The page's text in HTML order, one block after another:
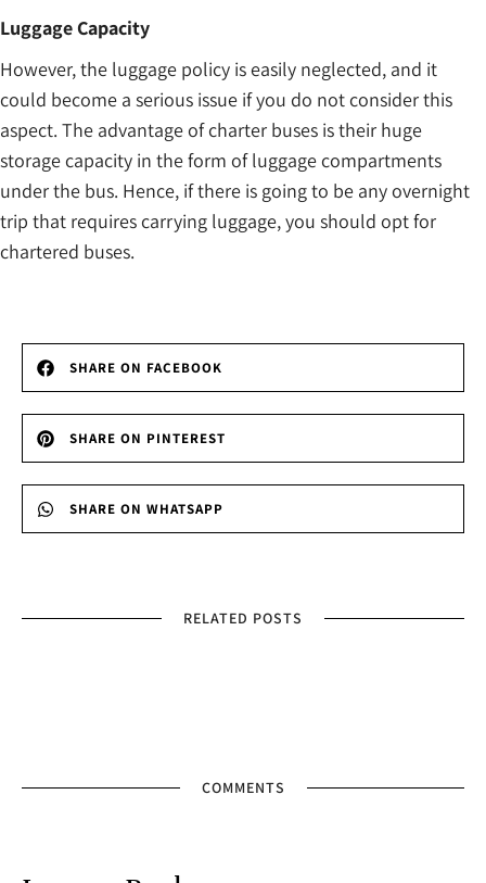
Luggage Capacity
However, the luggage policy is easily neglected, and it
could become a serious issue if you do not consider this
aspect. The advantage of charter buses is their huge
storage capacity in the form of luggage compartments
under the bus. Hence, if there is going to be any overnight
trip that requires carrying luggage, you should opt for
chartered buses.
SHARE ON FACEBOOK
SHARE ON PINTEREST
SHARE ON WHATSAPP
RELATED POSTS
COMMENTS